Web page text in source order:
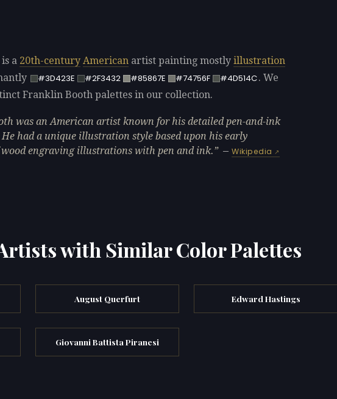
a 20th-century American artist painting mostly illustration
#3D423E #2F3432 #85867E #74756F #4D514C. We
Franklin Booth palettes in our collection.
was an American artist known for his detailed pen-and-ink
had a unique illustration style based upon his early
engraving illustrations with pen and ink.
—Wikipedia
with Similar Color Palettes
August Querfurt Edward Hastings
Giovanni Battista Piranesi